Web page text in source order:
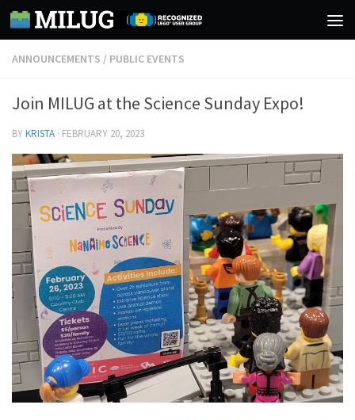
Skip to content
ANNOUNCEMENTS / PUBLIC EVENTS
Join MILUG at the Science Sunday Expo!
BYKRISTA · FEBRUARY 20, 2023